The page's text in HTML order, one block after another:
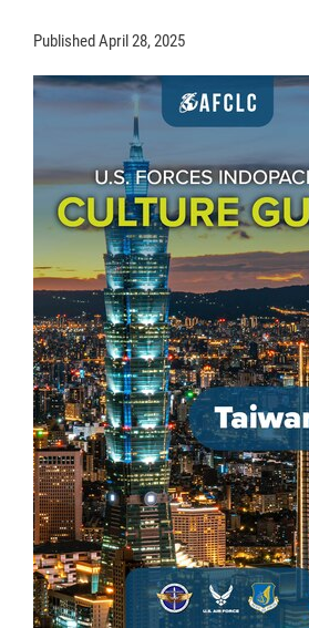
Published April 28, 2025